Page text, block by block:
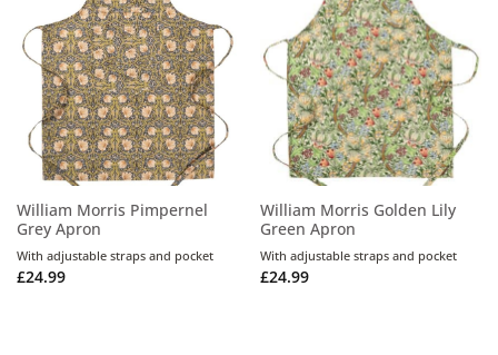
William Morris Pimpernel
Grey Apron
£24.99
With adjustable straps and pocket
William Morris Golden Lily
Green Apron
£24.99
With adjustable straps and pocket